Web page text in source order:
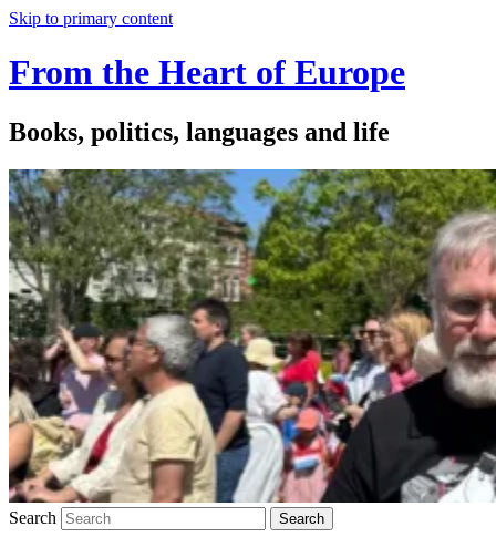
Skip to primary content
From the Heart of Europe
Books, politics, languages and life
Search